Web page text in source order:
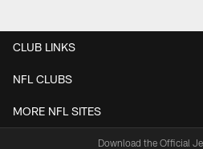
CLUB LINKS
NFL CLUBS
MORE NFL SITES
Download the Official